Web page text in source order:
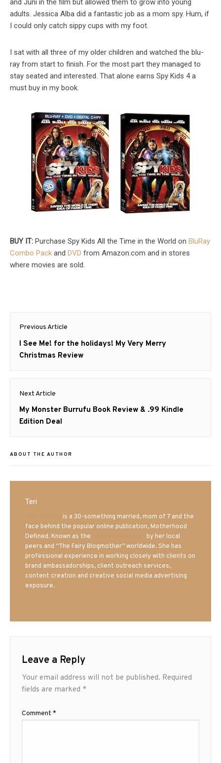
and Juni in the film but allowed them to grow into young
adults. Jessica Alba did a fantastic job as a mom spy. Hum, if
I could only catch sippy cups with my foot.
I sat with all three of my older children and watched the blu-
ray from start to finish. For the most part they managed to
stay seated and interested. That alone earns Spy Kids 4 a
must buy in my book.
BUY IT: Purchase Spy Kids All the Time in the World on BluRay
Combo Pack and DVD from Amazon.com and in stores
where movies are sold.
Post
navigation
Previous Article
Previous
post:
I See Me! for the holidays! My Very Merry
Christmas Review
Next Article
Next
post:
My Monster Burrufu Book Review & .99 Kindle
Edition Deal
ABOUT THE AUTHOR
Teri
is a 30-something married, mom of 7 and the
face behind the popular online publication, Motherhood
Defined. Known as the
by her local
peers and “The Fairy Blogmother” worldwide. She has
professional experience in working closely with clients on
brand ambassadorships, client outreach services,
content creation and creative social media advertising
exposure.
Leave a Reply
Your email address will not be published. Required
fields are marked *
Comment *